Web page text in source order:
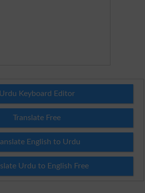
Urdu Keyboard Editor
Translate Free
English to Urdu
Urdu to English Free